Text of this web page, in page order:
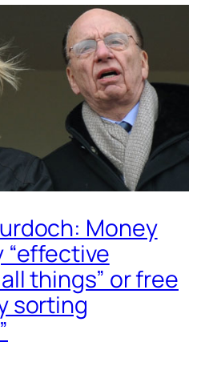
Money
“effective
things” or free
sorting